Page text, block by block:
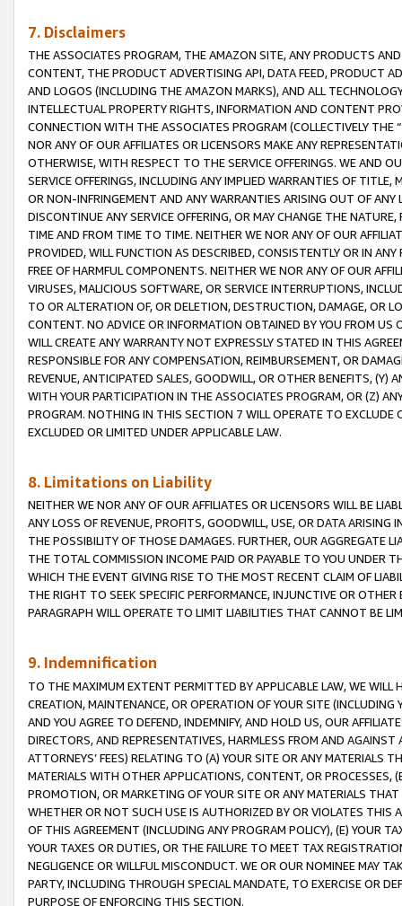
7. Disclaimers
THE ASSOCIATES PROGRAM, THE AMAZON SITE, ANY PRODUCTS
CONTENT, THE PRODUCT ADVERTISING API, DATA FEED, PRODUCT
AND LOGOS (INCLUDING THE AMAZON MARKS), AND ALL
INTELLECTUAL PROPERTY RIGHTS, INFORMATION AND CONTENT
CONNECTION WITH THE ASSOCIATES PROGRAM (COLLECTIVELY THE “
NOR ANY OF OUR AFFILIATES OR LICENSORS MAKE ANY
OTHERWISE, WITH RESPECT TO THE SERVICE OFFERINGS. WE AND
SERVICE OFFERINGS, INCLUDING ANY IMPLIED WARRANTIES OF
OR NON-INFRINGEMENT AND ANY WARRANTIES ARISING OUT OF ANY
DISCONTINUE ANY SERVICE OFFERING, OR MAY CHANGE THE
TIME AND FROM TIME TO TIME. NEITHER WE NOR ANY OF OUR
PROVIDED, WILL FUNCTION AS DESCRIBED, CONSISTENTLY OR IN
FREE OF HARMFUL COMPONENTS. NEITHER WE NOR ANY OF OUR
VIRUSES, MALICIOUS SOFTWARE, OR SERVICE INTERRUPTIONS,
TO OR ALTERATION OF, OR DELETION, DESTRUCTION, DAMAGE, OR
CONTENT. NO ADVICE OR INFORMATION OBTAINED BY YOU FROM
WILL CREATE ANY WARRANTY NOT EXPRESSLY STATED IN THIS
RESPONSIBLE FOR ANY COMPENSATION, REIMBURSEMENT, OR
REVENUE, ANTICIPATED SALES, GOODWILL, OR OTHER BENEFITS,
WITH YOUR PARTICIPATION IN THE ASSOCIATES PROGRAM, OR (Z)
PROGRAM. NOTHING IN THIS SECTION 7 WILL OPERATE TO
EXCLUDED OR LIMITED UNDER APPLICABLE LAW.
8. Limitations on Liability
NEITHER WE NOR ANY OF OUR AFFILIATES OR LICENSORS WILL BE
ANY LOSS OF REVENUE, PROFITS, GOODWILL, USE, OR DATA ARISING
THE POSSIBILITY OF THOSE DAMAGES. FURTHER, OUR AGGREGATE
THE TOTAL COMMISSION INCOME PAID OR PAYABLE TO YOU UNDER
WHICH THE EVENT GIVING RISE TO THE MOST RECENT CLAIM OF
THE RIGHT TO SEEK SPECIFIC PERFORMANCE, INJUNCTIVE OR
PARAGRAPH WILL OPERATE TO LIMIT LIABILITIES THAT CANNOT BE
9. Indemnification
TO THE MAXIMUM EXTENT PERMITTED BY APPLICABLE LAW, WE WILL
CREATION, MAINTENANCE, OR OPERATION OF YOUR SITE (INCLUDING
AND YOU AGREE TO DEFEND, INDEMNIFY, AND HOLD US, OUR
DIRECTORS, AND REPRESENTATIVES, HARMLESS FROM AND
ATTORNEYS’ FEES) RELATING TO (A) YOUR SITE OR ANY MATERIALS
MATERIALS WITH OTHER APPLICATIONS, CONTENT, OR PROCESSES,
PROMOTION, OR MARKETING OF YOUR SITE OR ANY MATERIALS
WHETHER OR NOT SUCH USE IS AUTHORIZED BY OR VIOLATES THIS
OF THIS AGREEMENT (INCLUDING ANY PROGRAM POLICY), (E) YOUR
YOUR TAXES OR DUTIES, OR THE FAILURE TO MEET TAX
NEGLIGENCE OR WILLFUL MISCONDUCT. WE OR OUR NOMINEE MAY
PARTY, INCLUDING THROUGH SPECIAL MANDATE, TO EXERCISE OR
PURPOSE OF ENFORCING THIS SECTION.